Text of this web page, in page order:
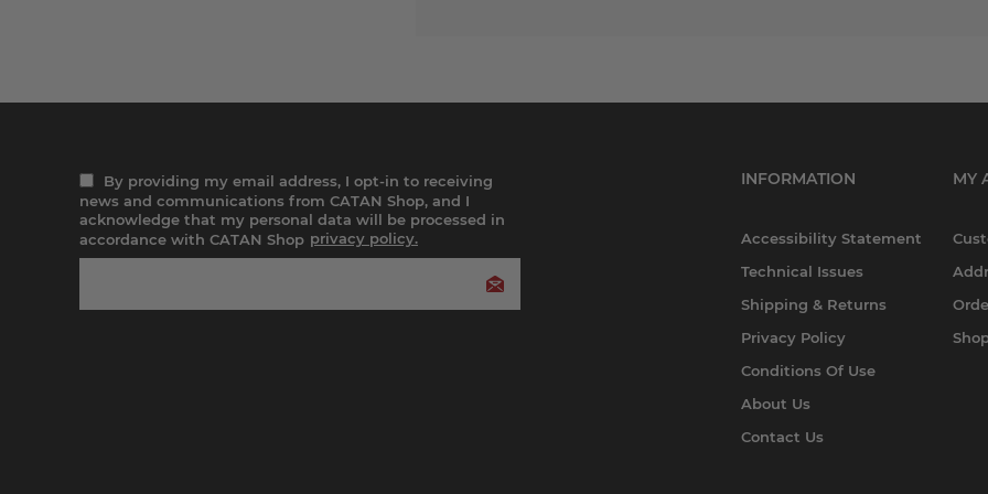
By providing my email address, I opt-in to receiving
news and communications from CATAN Shop, and I
acknowledge that my personal data will be processed in
accordance with CATAN Shop privacy policy.
INFORMATION
Accessibility Statement
Technical Issues
Shipping & Returns
Privacy Policy
Conditions Of Use
About Us
Contact Us
MY